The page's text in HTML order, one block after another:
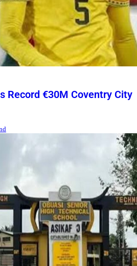
Record €30M Coventry City